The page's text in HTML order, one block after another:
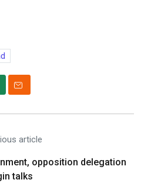
article
opposition delegation
talks